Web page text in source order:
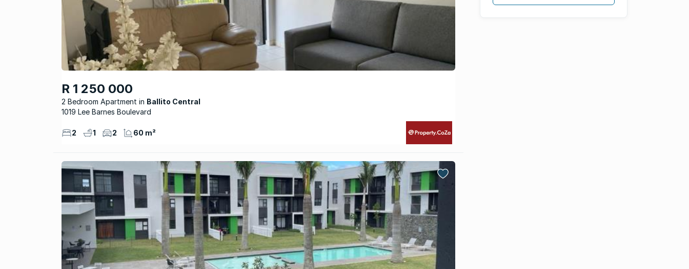
R 1 250 000
2 Bedroom Apartment
Ballito Central
1019 Lee Barnes Boulevard
2 1 2 60 m²